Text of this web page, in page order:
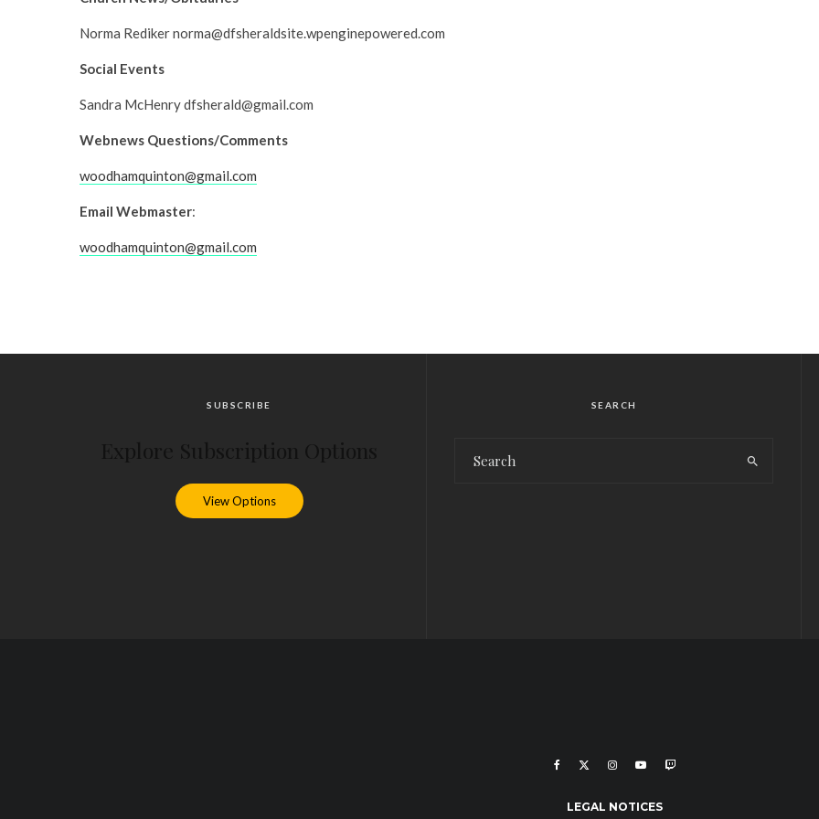
Norma Rediker norma@dfsheraldsite.wpenginepowered.com
Social Events
Sandra McHenry dfsherald@gmail.com
Webnews Questions/Comments
woodhamquinton@gmail.com
Email Webmaster:
woodhamquinton@gmail.com
SUBSCRIBE
View Options
SEARCH
LEGAL NOTICES